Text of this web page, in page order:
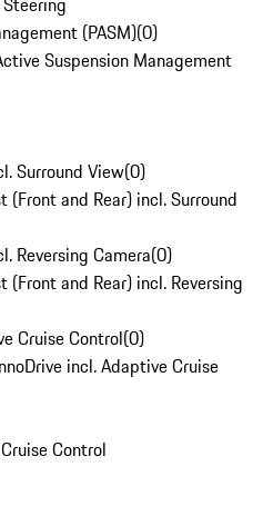
(PASM)(0)
Suspension Management
Surround View(0)
and Rear) incl. Surround
Reversing Camera(0)
and Rear) incl. Reversing
Cruise Control(0)
incl. Adaptive Cruise
Control